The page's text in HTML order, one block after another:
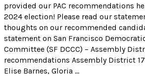
provided our PAC recommendations
2024 election! Please read our
thoughts on our recommended
statement on San Francisco
Committee (SF DCCC) – Assembly
recommendations Assembly District 17
Elise Barnes, Gloria …